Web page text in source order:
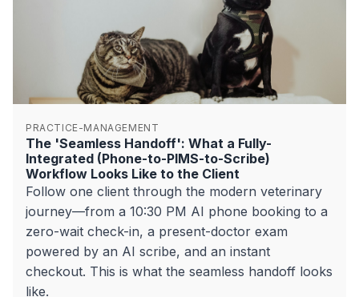
PRACTICE-MANAGEMENT
The 'Seamless Handoff': What a Fully-
Integrated (Phone-to-PIMS-to-Scribe)
Workflow Looks Like to the Client
Follow one client through the modern veterinary
journey—from a 10:30 PM AI phone booking to a
zero-wait check-in, a present-doctor exam
powered by an AI scribe, and an instant
checkout. This is what the seamless handoff looks
like.